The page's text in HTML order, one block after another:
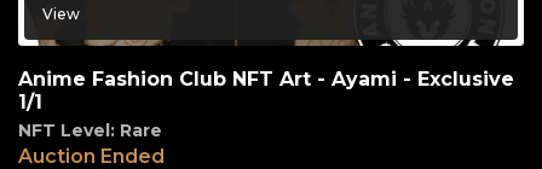
View
Anime Fashion Club NFT Art - Ayami - Exclusive
1/1
NFT Level: Rare
Auction Ended